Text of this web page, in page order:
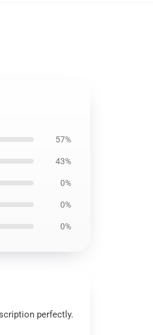
57%
43%
0%
0%
0%
perfectly.